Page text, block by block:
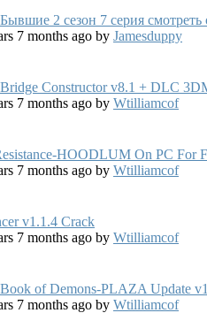
2 сезон 7 серия
7 months ago by Jamesduppy
Constructor v8.1 + DLC
7 months ago by Wtilliamcof
HOODLUM On PC For
7 months ago by Wtilliamcof
v1.1.4 Crack
7 months ago by Wtilliamcof
of Demons-PLAZA Update
7 months ago by Wtilliamcof